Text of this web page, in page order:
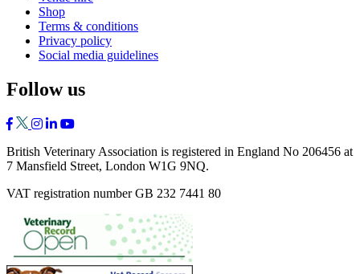
Shop
Terms & conditions
Privacy policy
Social media guidelines
Follow us
British Veterinary Association is registered in England No 206456 at
7 Mansfield Street, London W1G 9NQ.
VAT registration number GB 232 7441 80